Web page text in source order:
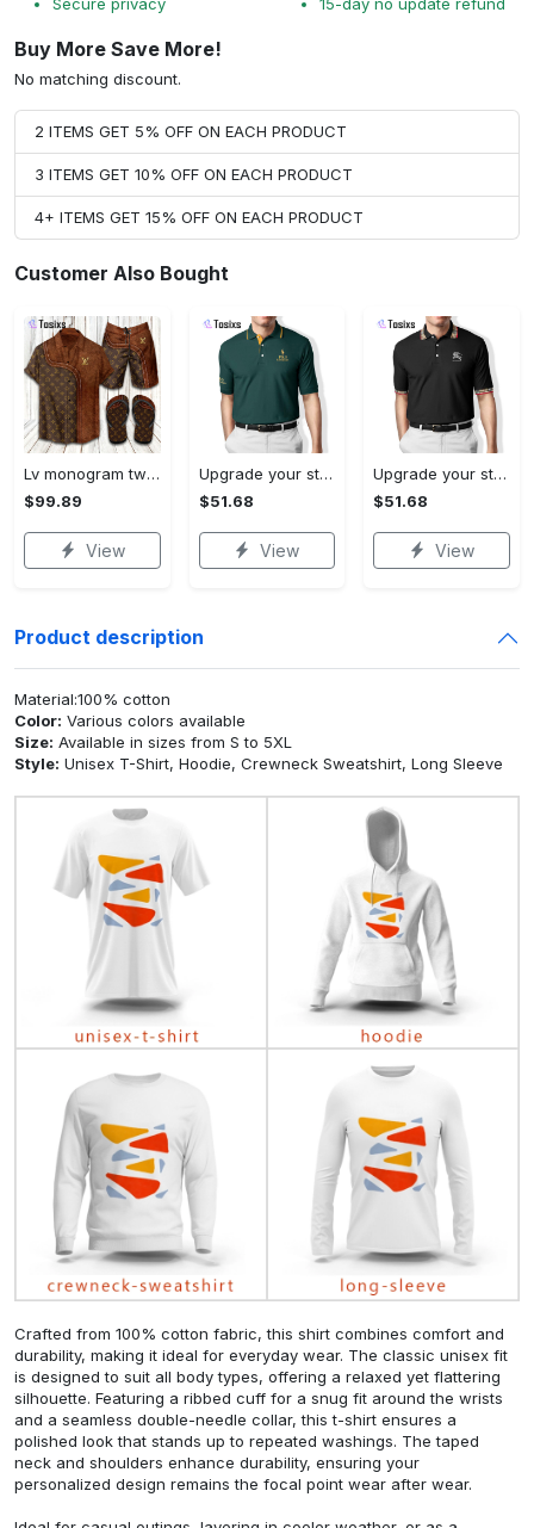
Buy More Save More!
No matching discount.
2 ITEMS GET 5% OFF ON EACH PRODUCT
3 ITEMS GET 10% OFF ON EACH PRODUCT
4+ ITEMS GET 15% OFF ON EACH PRODUCT
Customer Also Bought
Lv monogram two color mix limited hawaiian shirt shorts and flip flops combo
$99.89
View
Upgrade your style with ralph lauren premium polo shirt trending outfit 2023 196 Polo Shirt
$51.68
View
Upgrade your style with burberry premium polo shirt trending outfit 2023 173 Polo Shirt
$51.68
View
Product description
Material:100% cotton
Color: Various colors available
Size: Available in sizes from S to 5XL
Style: Unisex T-Shirt, Hoodie, Crewneck Sweatshirt, Long Sleeve
Crafted from 100% cotton fabric, this shirt combines comfort and
durability, making it ideal for everyday wear. The classic unisex fit
is designed to suit all body types, offering a relaxed yet flattering
silhouette. Featuring a ribbed cuff for a snug fit around the wrists
and a seamless double-needle collar, this t-shirt ensures a
polished look that stands up to repeated washings. The taped
neck and shoulders enhance durability, ensuring your
personalized design remains the focal point wear after wear.